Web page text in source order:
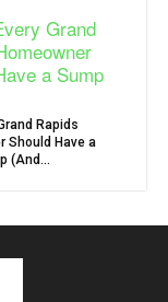
Rapids
Should Have a
(And...